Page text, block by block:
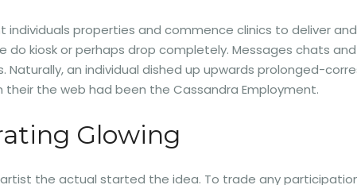
properties and commence clinics to deliver
kiosk or perhaps drop completely. Messages chats
an individual dished up upwards prolonged-
the web had been the Cassandra Employment.
Glowing
the actual started the idea. To trade any